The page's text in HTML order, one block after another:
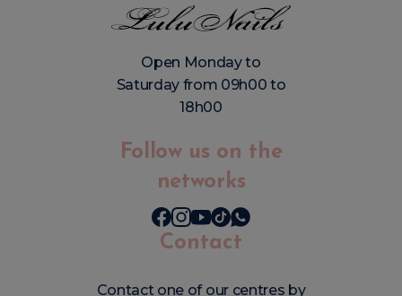
Open Monday to
Saturday from 09h00 to
18h00
Follow us on the
networks
Contact
Contact one of our centres by